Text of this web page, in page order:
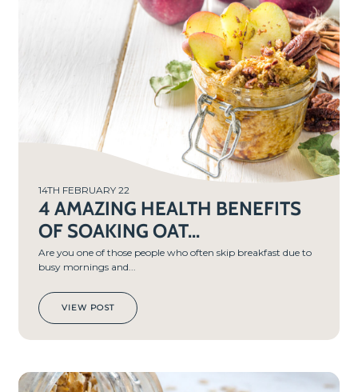
14TH FEBRUARY 22
4 AMAZING HEALTH BENEFITS
OF SOAKING OAT...
Are you one of those people who often skip breakfast due to
busy mornings and...
VIEW POST